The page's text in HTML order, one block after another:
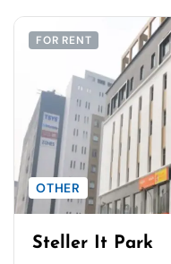
FOR RENT
OTHER
Steller It Park